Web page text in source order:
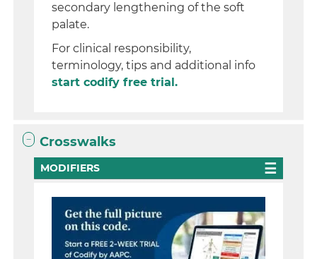
secondary lengthening of the soft
palate.
For clinical responsibility,
terminology, tips and additional info
start codify free trial.
Crosswalks
MODIFIERS